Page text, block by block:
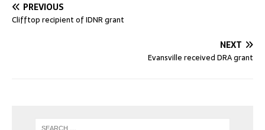
PREVIOUS
Clifftop recipient of IDNR grant
NEXT
Evansville received DRA grant